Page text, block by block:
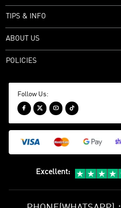
TIPS & INFO
ABOUT US
POLICIES
Follow Us:
   
Excellent: